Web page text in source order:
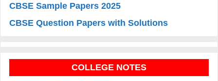
CBSE Sample Papers 2025
CBSE Question Papers with Solutions
COLLEGE NOTES